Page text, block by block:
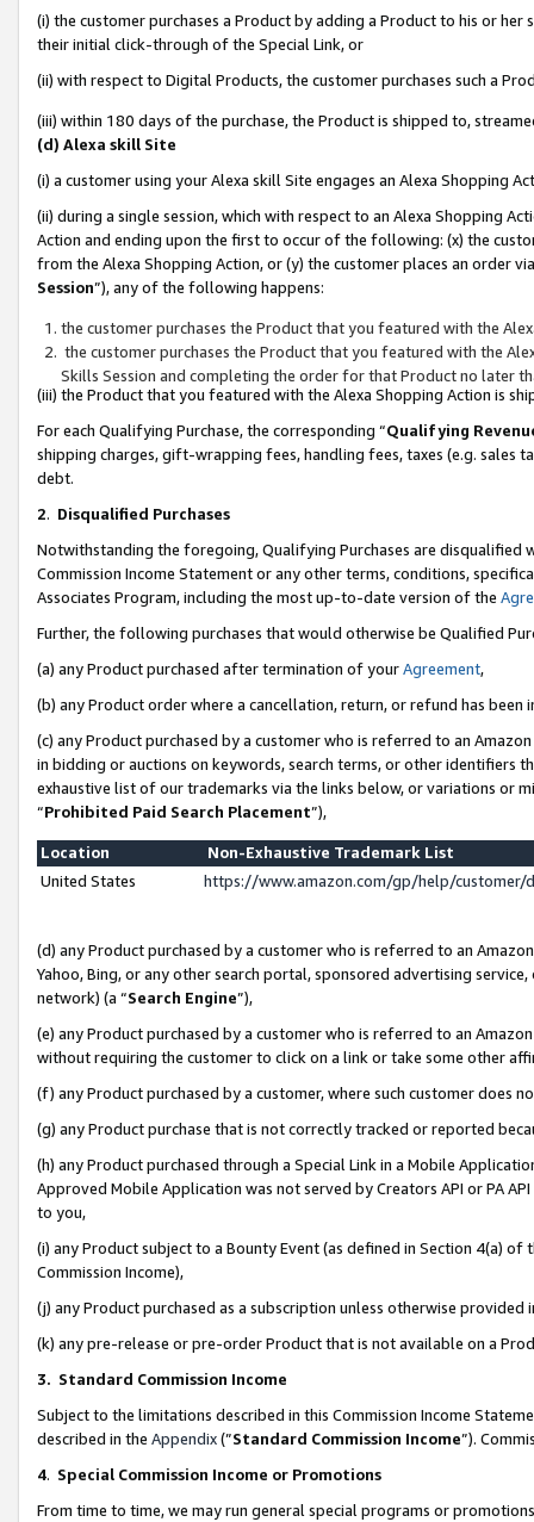
(i) the customer purchases a Product by adding a Product to his or
their initial click-through of the Special Link, or
(ii) with respect to Digital Products, the customer purchases such a
(iii) within 180 days of the purchase, the Product is shipped to,
(d) Alexa skill Site
(i) a customer using your Alexa skill Site engages an Alexa Shopping
(ii) during a single session, which with respect to an Alexa Shopping
Action and ending upon the first to occur of the following: (x) the
from the Alexa Shopping Action, or (y) the customer places an order
Session”), any of the following happens:
the customer purchases the Product that you featured with the
the customer purchases the Product that you featured with the
Skills Session and completing the order for that Product no later
(iii) the Product that you featured with the Alexa Shopping Action is
For each Qualifying Purchase, the corresponding “Qualifying
shipping charges, gift-wrapping fees, handling fees, taxes (e.g. sales
debt.
2. Disqualified Purchases
Notwithstanding the foregoing, Qualifying Purchases are disqualified
Commission Income Statement or any other terms, conditions,
Associates Program, including the most up-to-date version of the
Further, the following purchases that would otherwise be Qualified
(a) any Product purchased after termination of yourAgreement,
(b) any Product order where a cancellation, return, or refund has been
(c) any Product purchased by a customer who is referred to an
in bidding or auctions on keywords, search terms, or other identifiers
exhaustive list of our trademarks via the links below, or variations or
“Prohibited Paid Search Placement”),
Location
Non-Exhaustive Trademark List
United States
https://www.amazon.com/gp/help/
(d) any Product purchased by a customer who is referred to an
Yahoo, Bing, or any other search portal, sponsored advertising
network) (a “Search Engine”),
(e) any Product purchased by a customer who is referred to an
without requiring the customer to click on a link or take some other
(f) any Product purchased by a customer, where such customer does
(g) any Product purchase that is not correctly tracked or reported
(h) any Product purchased through a Special Link in a Mobile
Approved Mobile Application was not served by Creators API or PA
to you,
(i) any Product subject to a Bounty Event (as defined in Section 4(a)
Commission Income),
(j) any Product purchased as a subscription unless otherwise provided
(k) any pre-release or pre-order Product that is not available on a
3. Standard Commission Income
Subject to the limitations described in this Commission Income
described in the Appendix(”Standard Commission Income”).
4. Special Commission Income or Promotions
From time to time, we may run general special programs or